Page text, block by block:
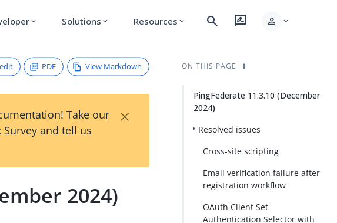
expand_more Solutions expand_more Resources expand_more search rate_review person expand_more
PDF View Markdown
Take our
and tell us
×
2024)
ON THIS PAGE
PingFederate 11.3.10 (December
2024)
Resolved issues
Cross-site scripting
Email verification failure after
registration workflow
OAuth Client Set
Authentication Selector with